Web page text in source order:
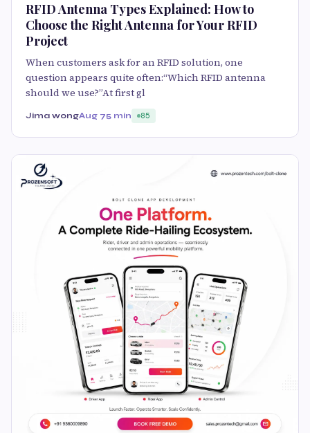
RFID Antenna Types Explained: How to
Choose the Right Antenna for Your RFID
Project
When customers ask for an RFID solution, one
question appears quite often:“Which RFID antenna
should we use?”At first gl
Jima wongAug 75 min 85